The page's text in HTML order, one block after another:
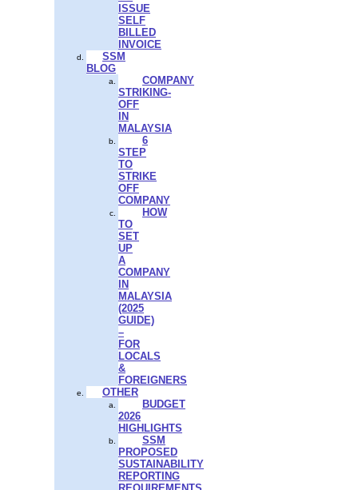
ISSUE
SELF
BILLED
INVOICE
SSM
BLOG
COMPANY
STRIKING-
OFF
IN
MALAYSIA
6
STEP
TO
STRIKE
OFF
COMPANY
HOW
TO
SET
UP
A
COMPANY
IN
MALAYSIA
(2025
GUIDE)
–
FOR
LOCALS
&
FOREIGNERS
OTHER
BUDGET
2026
HIGHLIGHTS
SSM
PROPOSED
SUSTAINABILITY
REPORTING